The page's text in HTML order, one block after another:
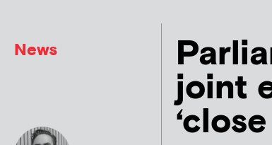
News
joint